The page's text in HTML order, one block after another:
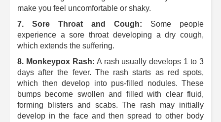
make you feel uncomfortable or shaky.
7. Sore Throat and Cough: Some people
experience a sore throat developing a dry cough,
which extends the suffering.
8. Monkeypox Rash: A rash usually develops 1 to 3
days after the fever. The rash starts as red spots,
which then develop into pus-filled nodules. These
bumps become swollen and filled with clear fluid,
forming blisters and scabs.The rash may initially
develop in the face and then spread to other body